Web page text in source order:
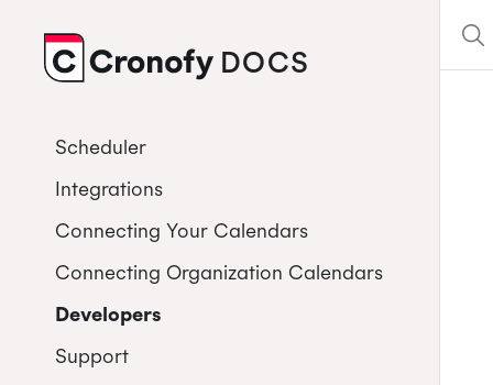
CRONOFY
DOCS
Scheduler
Integrations
Connecting Your Calendars
Connecting Organization Calendars
Developers
Support